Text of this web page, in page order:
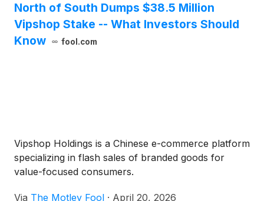
North of South Dumps $38.5 Million
Vipshop Stake -- What Investors Should
Know
fool.com
Vipshop Holdings is a Chinese e-commerce platform
specializing in flash sales of branded goods for
value-focused consumers.
Via The Motley Fool · April 20, 2026